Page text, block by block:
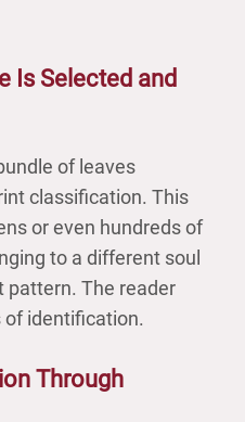
Is Selected and
of leaves
classification. This
or even hundreds of
to a different soul
pattern. The reader
of identification.
Through